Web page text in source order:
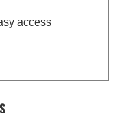
access